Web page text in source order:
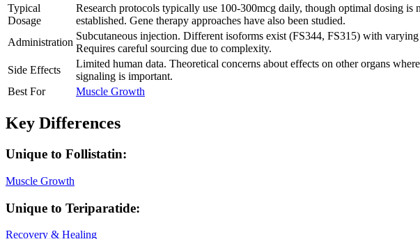
Typical
Dosage
Research protocols typically use 100-300mcg daily, though optimal dosing is
established. Gene therapy approaches have also been studied.
Administration
Subcutaneous injection. Different isoforms exist (FS344, FS315) with varying
Requires careful sourcing due to complexity.
Side Effects
Limited human data. Theoretical concerns about effects on other organs
signaling is important.
Best For
Muscle Growth
Key Differences
Unique to Follistatin:
Muscle Growth
Unique to Teriparatide:
Recovery & Healing